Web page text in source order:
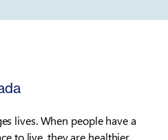
lives. When people have a
to live, they are healthier,